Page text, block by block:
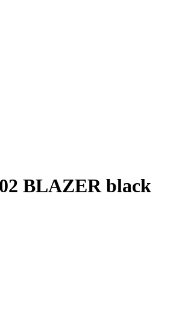
BLAZER black